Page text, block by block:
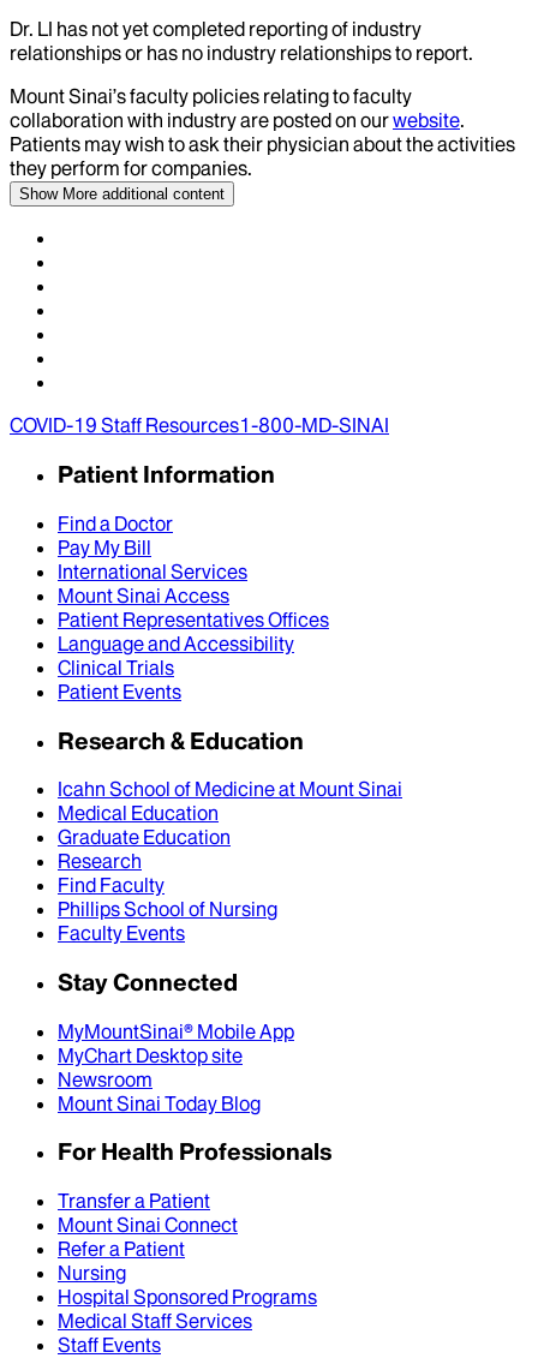
Dr. LI has not yet completed reporting of industry
relationships or has no industry relationships to report.
Mount Sinai’s faculty policies relating to faculty
collaboration with industry are posted on ourwebsite.
Patients may wish to ask their physician about the activities
they perform for companies.
Show More additional content
COVID-19 Staff Resources1-800-MD-SINAI
Patient Information
Find a Doctor
Pay My Bill
International Services
Mount Sinai Access
Patient Representatives Offices
Language and Accessibility
Clinical Trials
Patient Events
Research & Education
Icahn School of Medicine at Mount Sinai
Medical Education
Graduate Education
Research
Find Faculty
Phillips School of Nursing
Faculty Events
Stay Connected
MyMountSinai® Mobile App
MyChart Desktop site
Newsroom
Mount Sinai Today Blog
For Health Professionals
Transfer a Patient
Mount Sinai Connect
Refer a Patient
Nursing
Hospital Sponsored Programs
Medical Staff Services
Staff Events